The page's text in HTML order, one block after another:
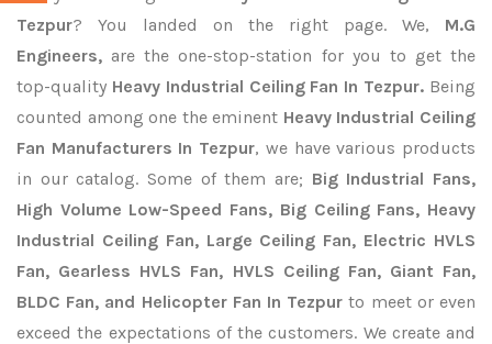
Tezpur? You landed on the right page. We, M.G
Engineers, are the one-stop-station for you to get the
top-quality Heavy Industrial Ceiling Fan In Tezpur. Being
counted among one the eminent Heavy Industrial Ceiling
Fan Manufacturers In Tezpur, we have various products
in our catalog. Some of them are; Big Industrial Fans,
High Volume Low-Speed Fans, Big Ceiling Fans, Heavy
Industrial Ceiling Fan, Large Ceiling Fan, Electric HVLS
Fan, Gearless HVLS Fan, HVLS Ceiling Fan, Giant Fan,
BLDC Fan, and Helicopter Fan In Tezpur to meet or even
exceed the expectations of the customers. We create and